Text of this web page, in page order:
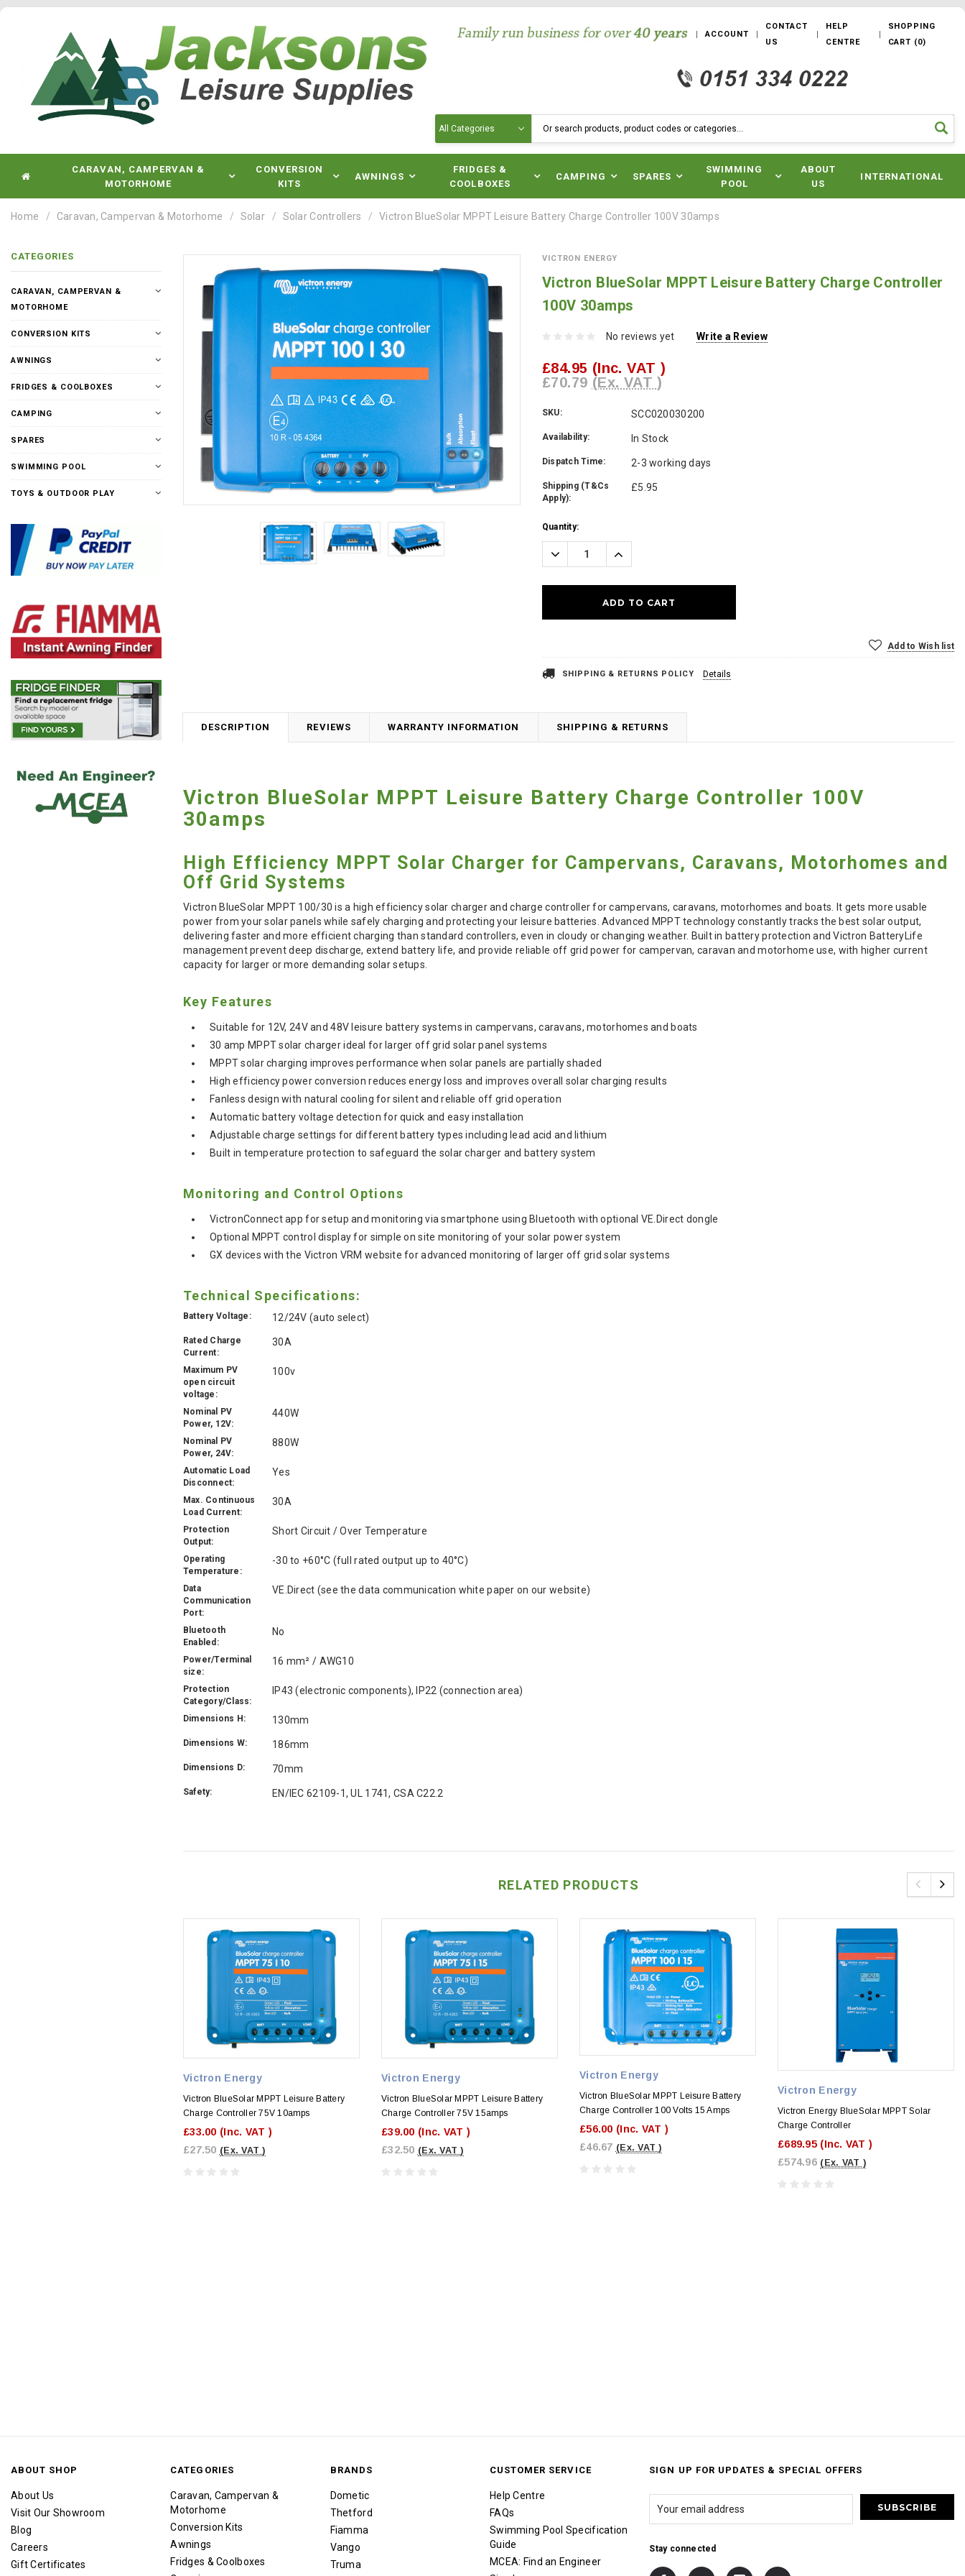
ACCOUNT
CONTACT
US
HELP
CENTRE
SHOPPING
CART (0)
CARAVAN, CAMPERVAN &
MOTORHOME
CONVERSION
KITS
AWNINGS
FRIDGES &
COOLBOXES
CAMPING SPARES
SWIMMING
POOL
ABOUT
US
INTERNATIONAL
Home Caravan, Campervan & Motorhome Solar Solar Controllers Victron BlueSolar MPPT Leisure Battery Charge Controller 100V 30amps
CATEGORIES
CARAVAN, CAMPERVAN &
MOTORHOME
CONVERSION KITS
AWNINGS
FRIDGES & COOLBOXES
CAMPING
SPARES
SWIMMING POOL
TOYS & OUTDOOR PLAY
VICTRON ENERGY
Victron BlueSolar MPPT Leisure Battery Charge Controller
100V 30amps
No reviews yet Write a Review
£84.95 (Inc. VAT )
£70.79 (Ex. VAT )
SKU: SCC020030200
Availability: In Stock
Dispatch Time: 2-3 working days
Shipping (T&Cs
Apply):
£5.95
Current
Stock:
Quantity:
Decrease
Quantity:
Increase
Quantity:
Add to Wish list
SHIPPING & RETURNS POLICY Details
DESCRIPTION REVIEWS WARRANTY INFORMATION SHIPPING & RETURNS
Victron BlueSolar MPPT Leisure Battery Charge Controller 100V
30amps
High Efficiency MPPT Solar Charger for Campervans, Caravans, Motorhomes and
Off Grid Systems
Victron BlueSolar MPPT 100/30 is a high efficiency solar charger and charge controller for campervans, caravans, motorhomes and boats. It gets more usable
power from your solar panels while safely charging and protecting your leisure batteries. Advanced MPPT technology constantly tracks the best solar output,
delivering faster and more efficient charging than standard controllers, even in cloudy or changing weather. Built in battery protection and Victron BatteryLife
management prevent deep discharge, extend battery life, and provide reliable off grid power for campervan, caravan and motorhome use, with higher current
capacity for larger or more demanding solar setups.
Key Features
Suitable for 12V, 24V and 48V leisure battery systems in campervans, caravans, motorhomes and boats
30 amp MPPT solar charger ideal for larger off grid solar panel systems
MPPT solar charging improves performance when solar panels are partially shaded
High efficiency power conversion reduces energy loss and improves overall solar charging results
Fanless design with natural cooling for silent and reliable off grid operation
Automatic battery voltage detection for quick and easy installation
Adjustable charge settings for different battery types including lead acid and lithium
Built in temperature protection to safeguard the solar charger and battery system
Monitoring and Control Options
VictronConnect app for setup and monitoring via smartphone using Bluetooth with optional VE.Direct dongle
Optional MPPT control display for simple on site monitoring of your solar power system
GX devices with the Victron VRM website for advanced monitoring of larger off grid solar systems
Technical Specifications:
Battery Voltage: 12/24V (auto select)
Rated Charge
Current:
30A
Maximum PV
open circuit
voltage:
100v
Nominal PV
Power, 12V:
440W
Nominal PV
Power, 24V:
880W
Automatic Load
Disconnect:
Yes
Max. Continuous
Load Current:
30A
Protection
Output:
Short Circuit / Over Temperature
Operating
Temperature:
-30 to +60°C (full rated output up to 40°C)
Data
Communication
Port:
VE.Direct (see the data communication white paper on our website)
Bluetooth
Enabled:
No
Power/Terminal
size:
16 mm² / AWG10
Protection
Category/Class:
IP43 (electronic components), IP22 (connection area)
Dimensions H: 130mm
Dimensions W: 186mm
Dimensions D: 70mm
Safety: EN/IEC 62109-1, UL 1741, CSA C22.2
RELATED PRODUCTS
Victron Energy
Victron BlueSolar MPPT Leisure Battery
Charge Controller 75V 10amps
£33.00 (Inc. VAT )
£27.50 (Ex. VAT )
Victron Energy
Victron BlueSolar MPPT Leisure Battery
Charge Controller 75V 15amps
£39.00 (Inc. VAT )
£32.50 (Ex. VAT )
Victron Energy
Victron BlueSolar MPPT Leisure Battery
Charge Controller 100 Volts 15 Amps
£56.00 (Inc. VAT )
£46.67 (Ex. VAT )
Victron Energy
Victron Energy BlueSolar MPPT Solar
Charge Controller
£689.95 (Inc. VAT )
£574.96 (Ex. VAT )
ABOUT SHOP
About Us
Visit Our Showroom
Blog
Careers
Gift Certificates
CATEGORIES
Caravan, Campervan &
Motorhome
Conversion Kits
Awnings
Fridges & Coolboxes
BRANDS
Dometic
Thetford
Fiamma
Vango
Truma
CUSTOMER SERVICE
Help Centre
FAQs
Swimming Pool Specification
Guide
MCEA: Find an Engineer
SIGN UP FOR UPDATES & SPECIAL OFFERS
Stay connected